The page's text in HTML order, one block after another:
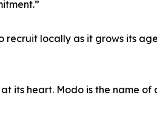
locally as it grows its
its heart. Modo is the name